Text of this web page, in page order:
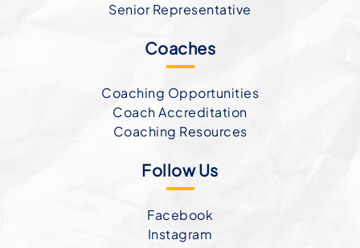
Senior Representative
Coaches
Coaching Opportunities
Coach Accreditation
Coaching Resources
Follow Us
Facebook
Instagram